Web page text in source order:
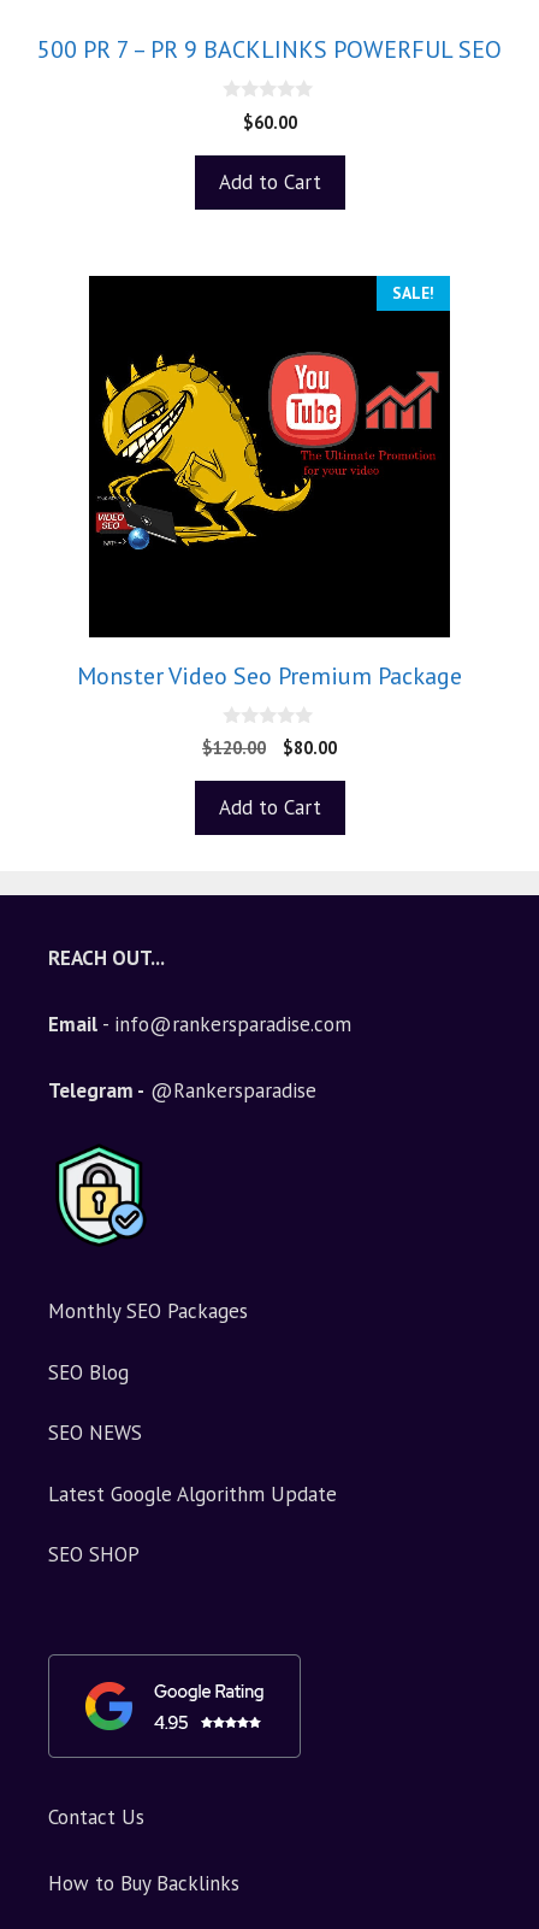
500 PR 7 – PR 9 BACKLINKS POWERFUL SEO
o
5
$60.00
Add to Cart
SALE!
Monster Video Seo Premium Package
0
o
o
5
$120.00 $80.00
Add to Cart
REACH OUT...
Email - info@rankersparadise.com
Telegram - @Rankersparadise
Monthly SEO Packages
SEO Blog
SEO NEWS
Latest Google Algorithm Update
SEO SHOP
Contact Us
How to Buy Backlinks